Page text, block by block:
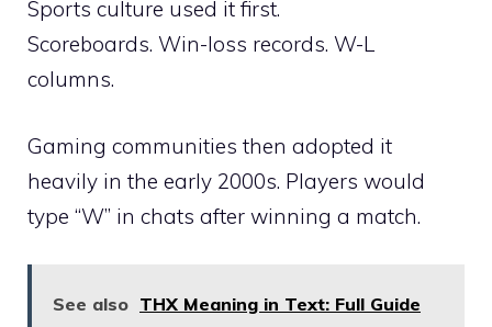
Sports culture used it first.
Scoreboards. Win-loss records. W-L
columns.
Gaming communities then adopted it
heavily in the early 2000s. Players would
type “W” in chats after winning a match.
See also THX Meaning in Text: Full Guide